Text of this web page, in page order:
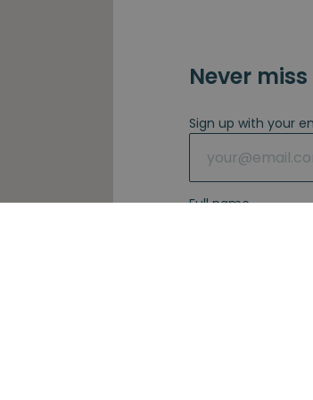
Never
Sign up with your
Full name